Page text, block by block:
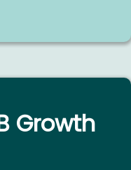
Growth